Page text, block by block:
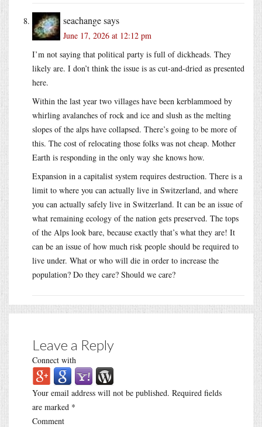
seachangesays
June 17, 2026 at 12:12 pm
I’m not saying that political party is full of dickheads. They
likely are. I don’t think the issue is as cut-and-dried as presented
here.
Within the last year two villages have been kerblammoed by
whirling avalanches of rock and ice and slush as the melting
slopes of the alps have collapsed. There’s going to be more of
this. The cost of relocating those folks was not cheap. Mother
Earth is responding in the only way she knows how.
Expansion in a capitalist system requires destruction. There is a
limit to where you can actually live in Switzerland, and where
you can actually safely live in Switzerland. It can be an issue of
what remaining ecology of the nation gets preserved. The tops
of the Alps look bare, because exactly that’s what they are! It
can be an issue of how much risk people should be required to
live under. What or who will die in order to increase the
population? Do they care? Should we care?
Leave a Reply
Connect with
Your email address will not be published. Required fields
are marked *
Comment